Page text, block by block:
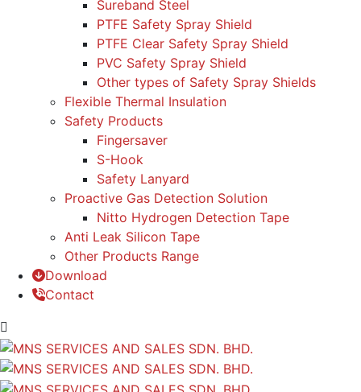
Sureband Steel
PTFE Safety Spray Shield
PTFE Clear Safety Spray Shield
PVC Safety Spray Shield
Other types of Safety Spray Shields
Flexible Thermal Insulation
Safety Products
Fingersaver
S-Hook
Safety Lanyard
Proactive Gas Detection Solution
Nitto Hydrogen Detection Tape
Anti Leak Silicon Tape
Other Products Range
Download
Contact